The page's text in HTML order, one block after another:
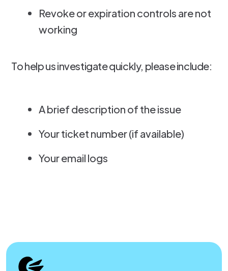
Revoke or expiration controls are not
working
To help us investigate quickly, please include:
A brief description of the issue
Your ticket number (if available)
Your email logs